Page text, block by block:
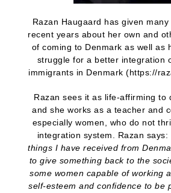
Razan Haugaard has given
recent years about her own and
of coming to Denmark as well as
struggle for a better integration
immigrants in Denmark (https://
Razan sees it as life-affirming to
and she works as a teacher and
especially women, who do not
integration system. Razan says:
things I have received from
to give something back to the
some women capable of working
self-esteem and confidence to be